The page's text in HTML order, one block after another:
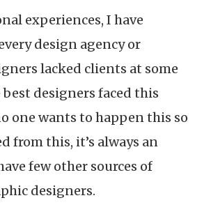
experiences, I have
design agency or
lacked clients at some
designers faced this
one wants to happen this so
from this, it’s always an
few other sources of
designers.